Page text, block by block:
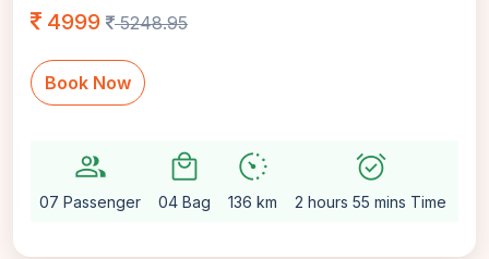
4999 5248.95
Book Now
group
07 Passenger
local_mall
04 Bag
avg_pace
136 km
alarm_on
2 hours 55 mins Time